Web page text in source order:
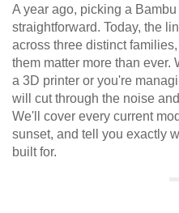
A year ago, picking a
straightforward. Today, the
across three distinct
them matter more than ever.
a 3D printer or you're
will cut through the noise
We'll cover every current
sunset, and tell you exactly
built for.